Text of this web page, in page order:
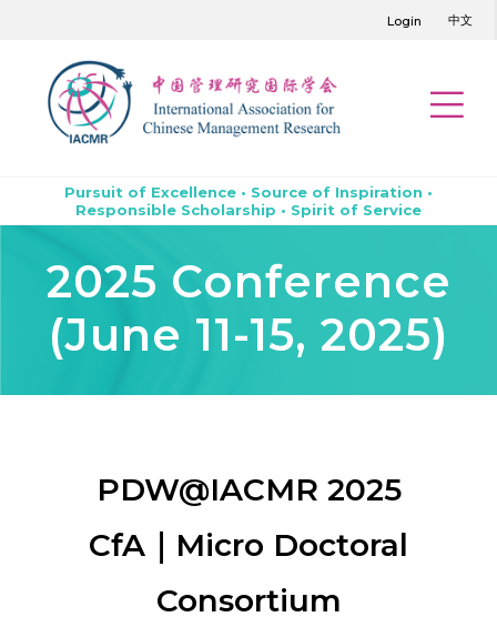
Login 中文
Pursuit of Excellence • Source of Inspiration •
Responsible Scholarship • Spirit of Service
2025 Conference
(June 11-15, 2025)
PDW@IACMR 2025
CfA｜Micro Doctoral
Consortium